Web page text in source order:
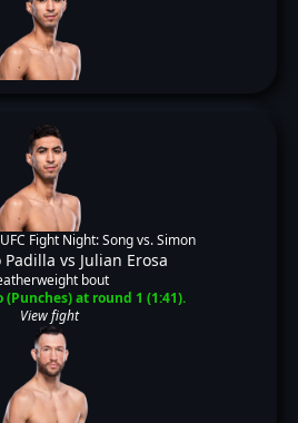
UFC Fight Night: Song vs. Simon
Padilla vs Julian Erosa
bout
at round 1 (1:41).
View fight